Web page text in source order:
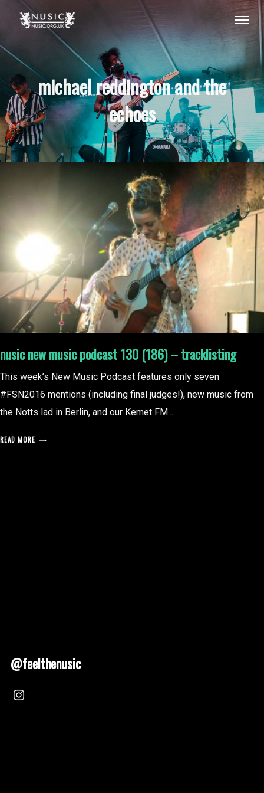
michael reddington and the
echoes
nusic new music podcast 130 (186) – tracklisting
This week’s New Music Podcast features only seven
#FSN2016 mentions (including final judges!), new music from
the Notts lad in Berlin, and our Kemet FM...
READ MORE
@feelthenusic